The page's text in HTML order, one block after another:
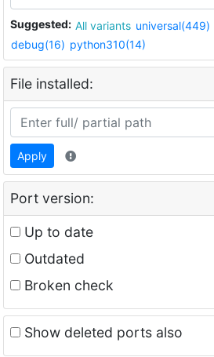
Suggested: All variants universal(449)
debug(16) python310(14)
File installed:
Apply
Port version:
Up to date
Outdated
Broken check
Show deleted ports also